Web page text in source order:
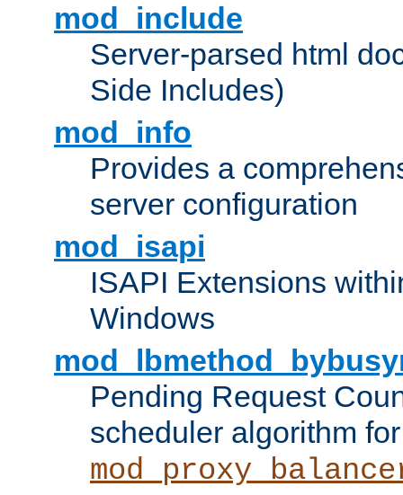
mod_include
Server-parsed html
Side Includes)
mod_info
Provides a
server configuration
mod_isapi
ISAPI Extensions
Windows
Pending Request
scheduler algorithm for